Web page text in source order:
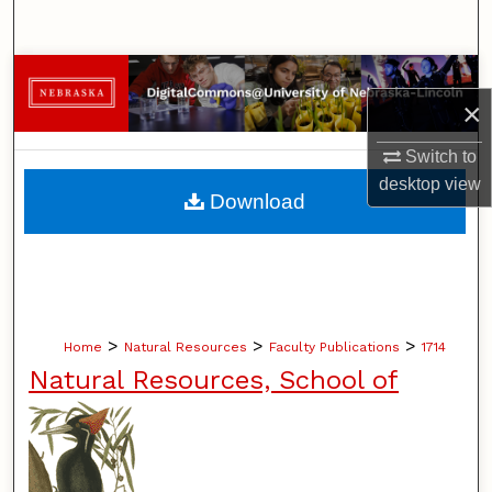
×
Switch to
desktopview
Browse Collections
My Account
About
Home > Natural Resources > Faculty Publications > 1714
Natural Resources, School of
Download